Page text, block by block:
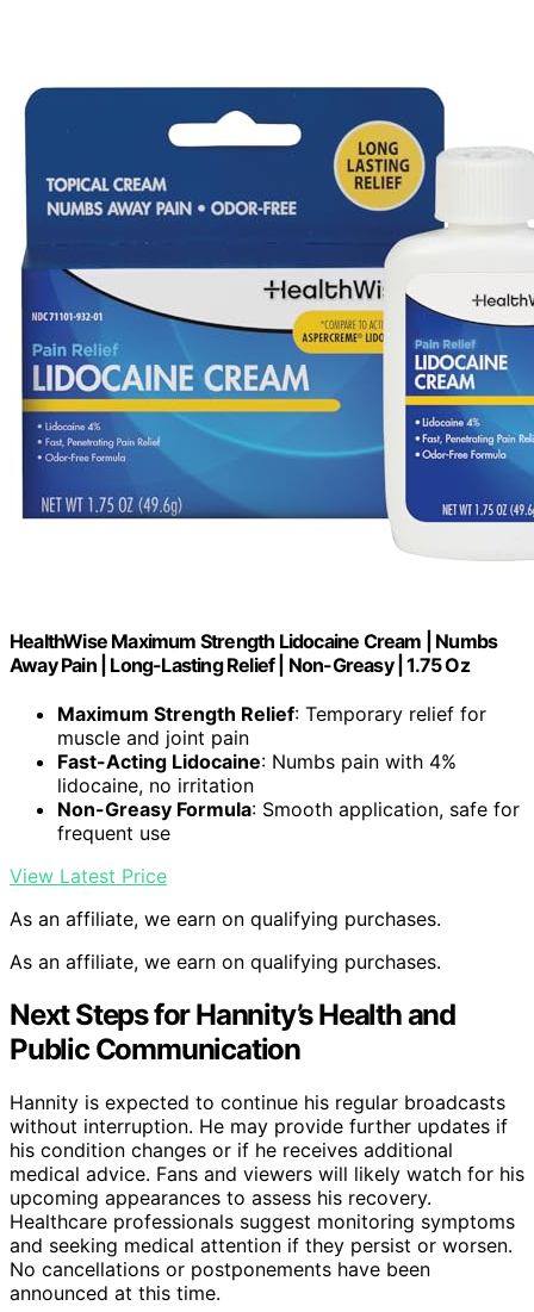
HealthWise Maximum Strength Lidocaine Cream | Numbs
Away Pain | Long-Lasting Relief | Non-Greasy | 1.75 Oz
Maximum Strength Relief: Temporary relief for
muscle and joint pain
Fast-Acting Lidocaine: Numbs pain with 4%
lidocaine, no irritation
Non-Greasy Formula: Smooth application, safe for
frequent use
View Latest Price
As an affiliate, we earn on qualifying purchases.
As an affiliate, we earn on qualifying purchases.
Next Steps for Hannity’s Health and
Public Communication
Hannity is expected to continue his regular broadcasts
without interruption. He may provide further updates if
his condition changes or if he receives additional
medical advice. Fans and viewers will likely watch for his
upcoming appearances to assess his recovery.
Healthcare professionals suggest monitoring symptoms
and seeking medical attention if they persist or worsen.
No cancellations or postponements have been
announced at this time.